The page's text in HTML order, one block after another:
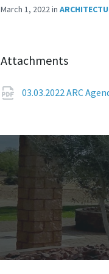
March 1, 2022in
Attachments
03.03.2022 ARC